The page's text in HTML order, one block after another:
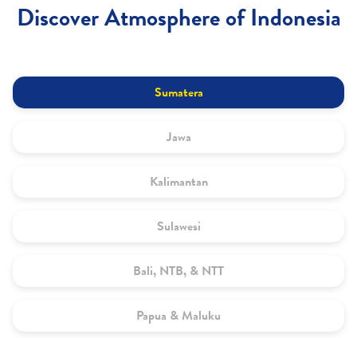
Discover Atmosphere of Indonesia
Sumatera
Jawa
Kalimantan
Sulawesi
Bali, NTB, & NTT
Papua & Maluku